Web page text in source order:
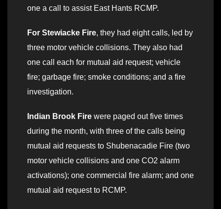
one a call to assist East Hants RCMP.
For Stewiacke Fire, they had eight calls, led by
three motor vehicle collisions. They also had
one call each for mutual aid request; vehicle
fire; garbage fire; smoke conditions; and a fire
investigation.
Indian Brook Fire were paged out five times
during the month, with three of the calls being
mutual aid requests to Shubenacadie Fire (two
motor vehicle collisions and one CO2 alarm
activations); one commercial fire alarm; and one
mutual aid request to RCMP.